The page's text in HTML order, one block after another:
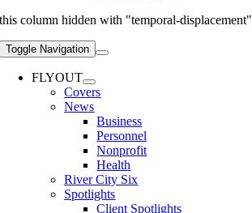
this column hidden with "temporal-displacement"
Toggle Navigation
FLYOUT
Covers
News
Business
Personnel
Nonprofit
Health
River City Six
Spotlights
Client Spotlights